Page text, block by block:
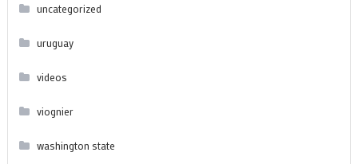
uncategorized
uruguay
videos
viognier
washington state